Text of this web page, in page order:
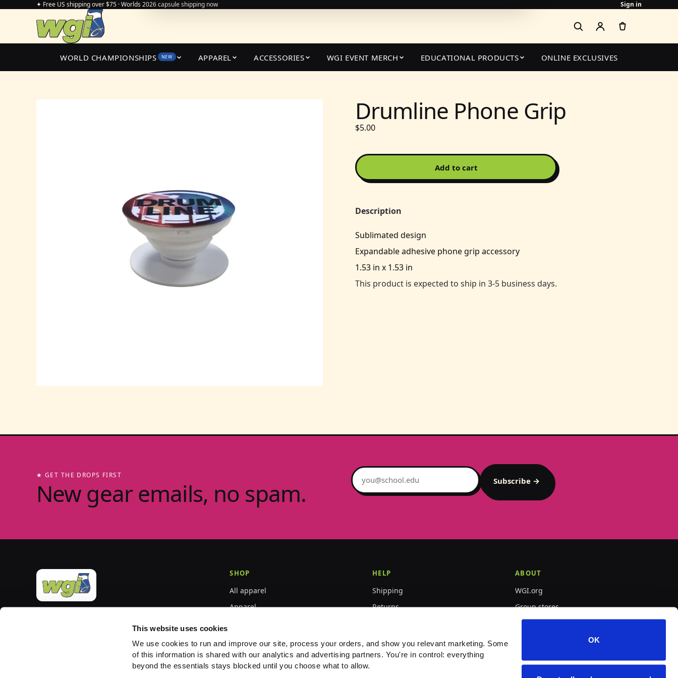
This website uses cookies
We use cookies to run and improve our site, process your orders, and show you relevant marketing. Some
of this information is shared with our analytics and advertising partners. You're in control: everything
beyond the essentials stays blocked until you choose what to allow.
OK
✦ Free US shipping over $75 · Worlds 2026 capsule shipping now Sign in
WORLD CHAMPIONSHIPS NEW APPAREL ACCESSORIES WGI EVENT MERCH EDUCATIONAL PRODUCTS ONLINE EXCLUSIVES
Drumline Phone Grip
$5.00
Add to cart
Description
Sublimated design
Expandable adhesive phone grip accessory
1.53 in x 1.53 in
This product is expected to ship in 3-5 business days.
★ GET THE DROPS FIRST
New gear emails, no spam.
Email address
Subscribe →
since 1977. Group-store fulfilment powered by
SHOP
All apparel
Apparel
World Championships
Event merch
HELP
Shipping
Returns
FAQ
Contact
ABOUT
WGI.org
Group stores
PepWear